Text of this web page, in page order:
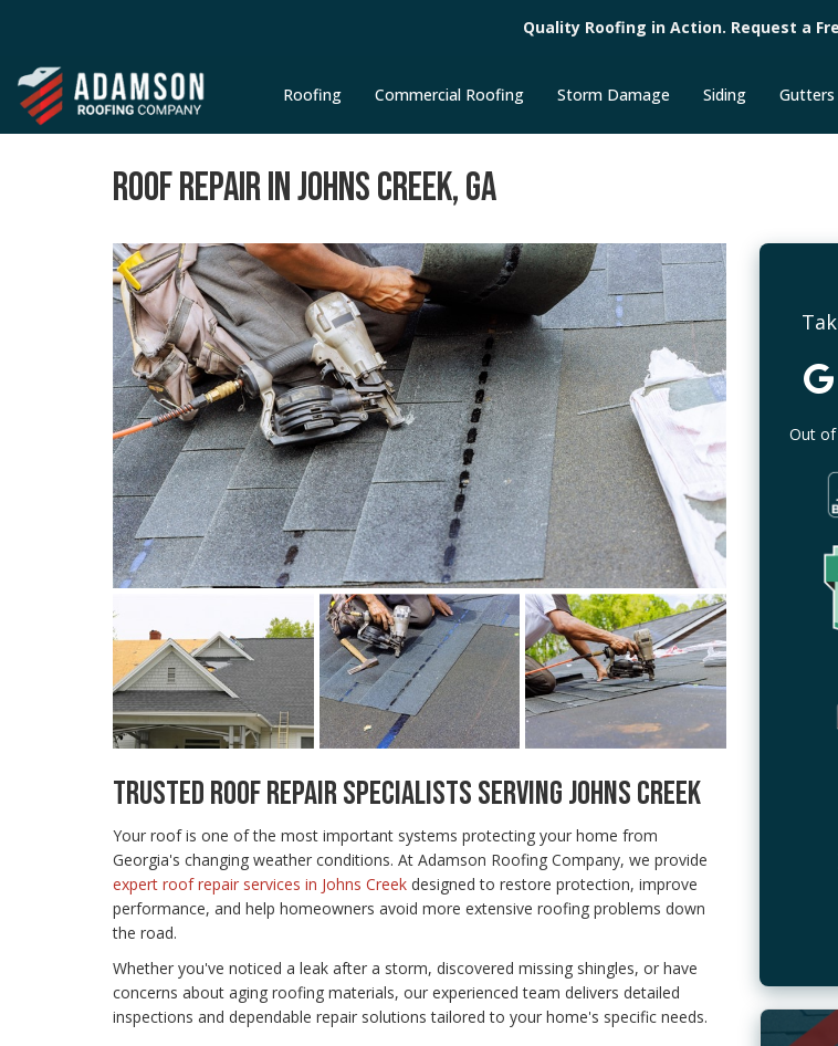
Quality Roofing in Action. Request a
Roofing Commercial Roofing Storm Damage Siding Gutters
ROOF REPAIR IN JOHNS CREEK, GA
TRUSTED ROOF REPAIR SPECIALISTS SERVING JOHNS CREEK
Your roof is one of the most important systems protecting your home from
Georgia's changing weather conditions. At Adamson Roofing Company, we provide
expert roof repair services in Johns Creek designed to restore protection, improve
performance, and help homeowners avoid more extensive roofing problems down
the road.
Whether you've noticed a leak after a storm, discovered missing shingles, or have
concerns about aging roofing materials, our experienced team delivers detailed
inspections and dependable repair solutions tailored to your home's specific needs.
Out of